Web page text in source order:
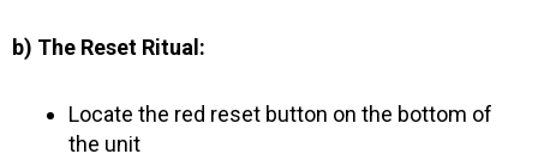
b) The Reset Ritual:
Locate the red reset button on the bottom of
the unit